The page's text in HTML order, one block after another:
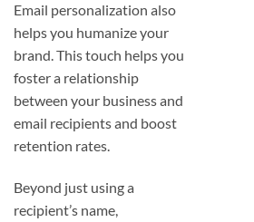
Email personalization also
helps you humanize your
brand. This touch helps you
foster a relationship
between your business and
email recipients and boost
retention rates.
Beyond just using a
recipient’s name,